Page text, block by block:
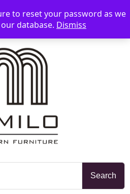
Search
to reset your password as we
database. Dismiss